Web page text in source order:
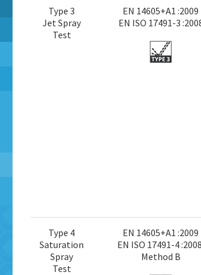
Type 3
Jet Spray
Test
EN 14605+A1 :2009
EN ISO 17491-3
Type 4
Saturation
Spray
Test
EN 14605+A1 :2009
EN ISO 17491-4
Method B